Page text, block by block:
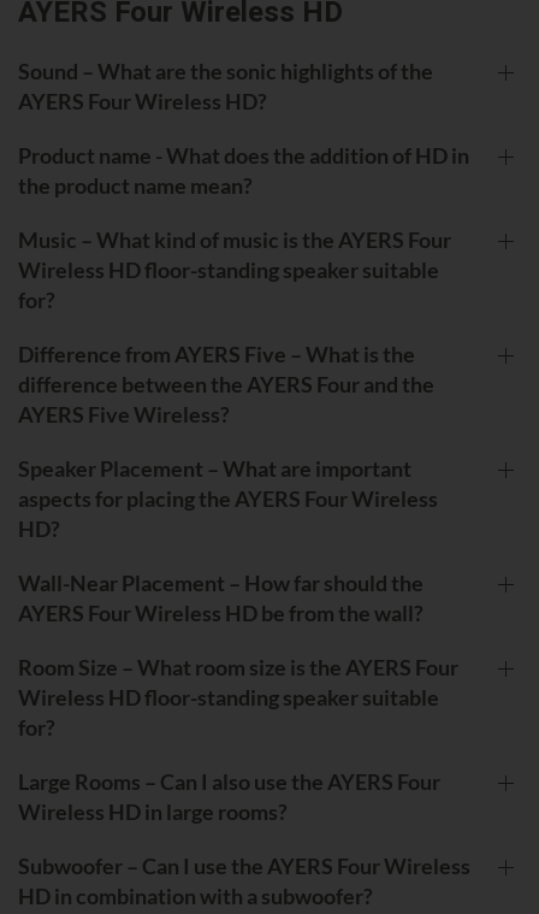
AYERS Four Wireless HD
Sound – What are the sonic highlights of the
AYERS Four Wireless HD?
Product name - What does the addition of HD in
the product name mean?
Music – What kind of music is the AYERS Four
Wireless HD floor-standing speaker suitable
for?
Difference from AYERS Five – What is the
difference between the AYERS Four and the
AYERS Five Wireless?
Speaker Placement – What are important
aspects for placing the AYERS Four Wireless
HD?
Wall-Near Placement – How far should the
AYERS Four Wireless HD be from the wall?
Room Size – What room size is the AYERS Four
Wireless HD floor-standing speaker suitable
for?
Large Rooms – Can I also use the AYERS Four
Wireless HD in large rooms?
Subwoofer – Can I use the AYERS Four Wireless
HD in combination with a subwoofer?